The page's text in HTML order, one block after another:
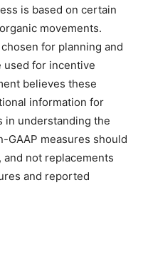
is based on certain
movements.
for planning and
used for incentive
believes these
information for
in understanding the
GAAP measures should
not replacements
and reported